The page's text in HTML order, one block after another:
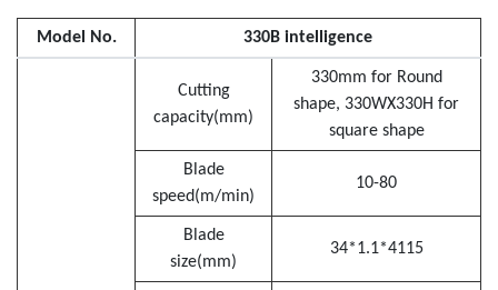
Model No. 330B intelligence
Cutting
capacity(mm)
330mm for Round
shape, 330WX330H for
square shape
Blade
speed(m/min)
10-80
Blade
size(mm)
34*1.1*4115